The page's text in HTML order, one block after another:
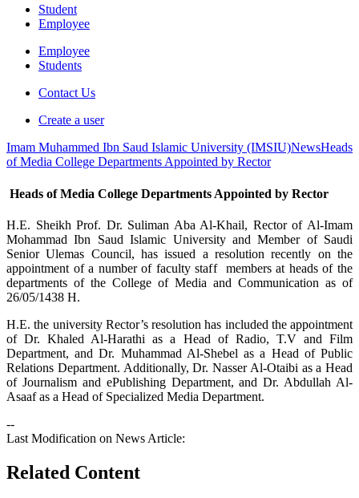
Student
Employee
Employee
Students
Contact Us
Create a user
Imam Muhammed Ibn Saud Islamic University (IMSIU)NewsHeads
of Media College Departments Appointed by Rector
Heads of Media College Departments Appointed by Rector
​H.E. Sheikh Prof. Dr. Suliman Aba Al-Khail, Rector of Al-Imam
Mohammad Ibn Saud Islamic University and Member of Saudi
Senior Ulemas Council, has issued a resolution recently on the
appointment of a number of faculty staff members at heads of the
departments of the College of Media and Communication as of
26/05/1438 H.
H.E. the university Rector’s resolution has included the appointment
of Dr. Khaled Al-Harathi as a Head of Radio, T.V and Film
Department, and Dr. Muhammad Al-Shebel as a Head of Public
Relations Department. Additionally, Dr. Nasser Al-Otaibi as a Head
of Journalism and ePublishing Department, and Dr. Abdullah Al-
Asaaf as a Head of Specialized Media Department.
--
Last Modification on News Article:
Related Content